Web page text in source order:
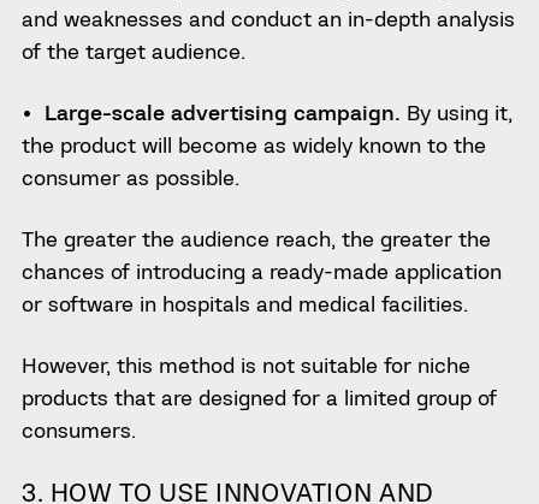
and weaknesses and conduct an in-depth analysis
of the target audience.
Large-scale advertising campaign. By using it,
the product will become as widely known to the
consumer as possible.
The greater the audience reach, the greater the
chances of introducing a ready-made application
or software in hospitals and medical facilities.
However, this method is not suitable for niche
products that are designed for a limited group of
consumers.
3. HOW TO USE INNOVATION AND